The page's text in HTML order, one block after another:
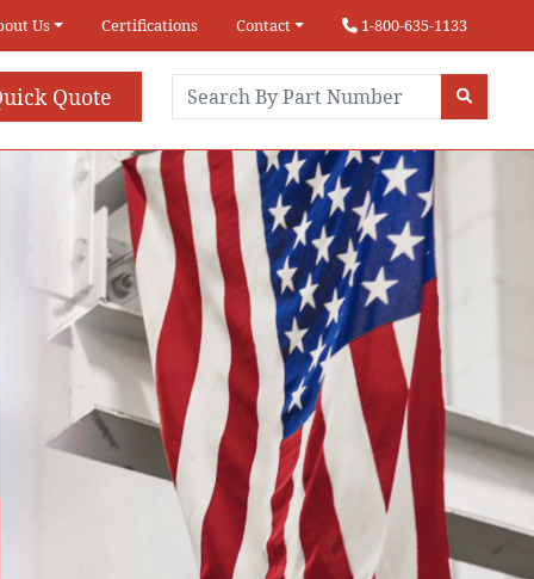
Us Certifications Contact 1-800-635-1133
Quote